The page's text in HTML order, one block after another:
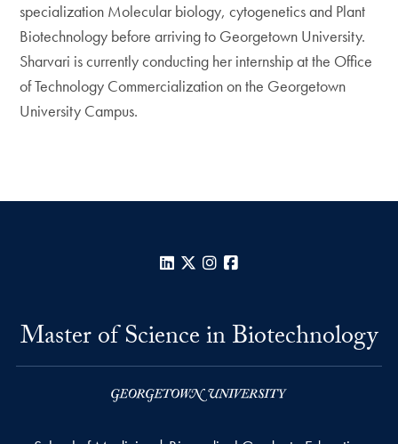
specialization Molecular biology, cytogenetics and Plant
Biotechnology before arriving to Georgetown University.
Sharvari is currently conducting her internship at the Office
of Technology Commercialization on the Georgetown
University Campus.
LinkedIn
X Instagram
Master of Science in Biotechnology